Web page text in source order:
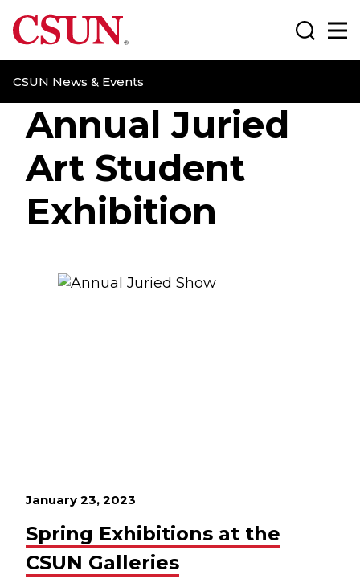
CSUN California State University Northridge
CSUN News & Events
Search
Annual Juried
Art Student
Exhibition
January 23, 2023
Spring Exhibitions at the
CSUN Galleries